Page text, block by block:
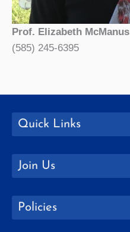
Prof. Elizabeth McManus
(585) 245-6395
Quick Links
Join Us
Policies